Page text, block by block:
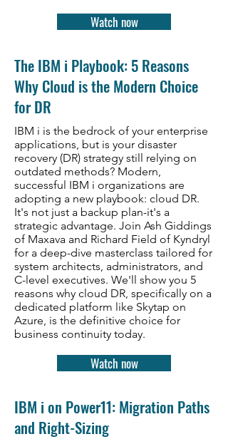
Watch now
The IBM i Playbook: 5 Reasons
Why Cloud is the Modern Choice
for DR
IBM i is the bedrock of your enterprise
applications, but is your disaster
recovery (DR) strategy still relying on
outdated methods? Modern,
successful IBM i organizations are
adopting a new playbook: cloud DR.
It's not just a backup plan-it's a
strategic advantage. Join Ash Giddings
of Maxava and Richard Field of Kyndryl
for a deep-dive masterclass tailored for
system architects, administrators, and
C-level executives. We'll show you 5
reasons why cloud DR, specifically on a
dedicated platform like Skytap on
Azure, is the definitive choice for
business continuity today.
Watch now
IBM i on Power11: Migration Paths
and Right-Sizing